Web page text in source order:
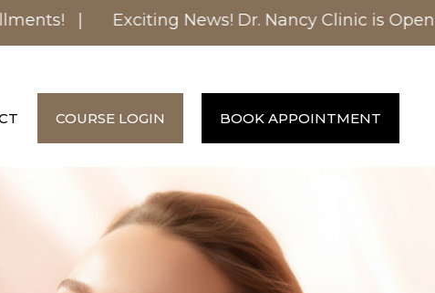
| Exciting News! Dr. Nancy Clinic is
COURSE LOGIN BOOK APPOINTMENT